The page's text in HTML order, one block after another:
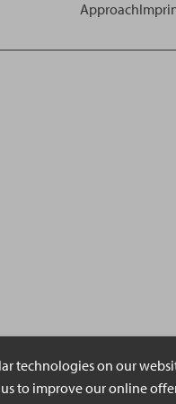
technologies on our
to improve our online
Approach